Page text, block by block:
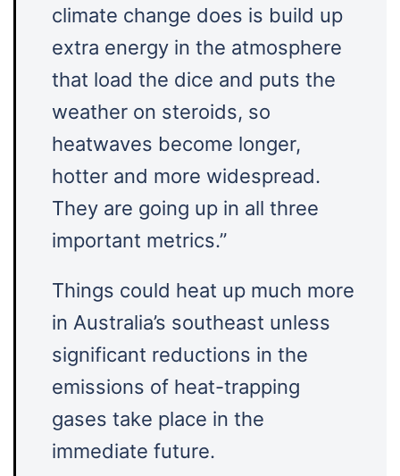
climate change does is build up
extra energy in the atmosphere
that load the dice and puts the
weather on steroids, so
heatwaves become longer,
hotter and more widespread.
They are going up in all three
important metrics.”
Things could heat up much more
in Australia’s southeast unless
significant reductions in the
emissions of heat-trapping
gases take place in the
immediate future.